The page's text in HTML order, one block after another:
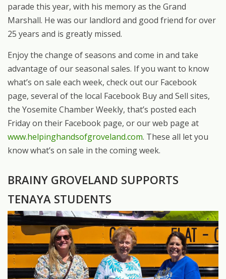
parade this year, with his memory as the Grand
Marshall. He was our landlord and good friend for over
25 years and is greatly missed.
Enjoy the change of seasons and come in and take
advantage of our seasonal sales. If you want to know
what’s on sale each week, check out our Facebook
page, several of the local Facebook Buy and Sell sites,
the Yosemite Chamber Weekly, that’s posted each
Friday on their Facebook page, or our web page at
www.helpinghandsofgroveland.com. These all let you
know what’s on sale in the coming week.
BRAINY GROVELAND SUPPORTS
TENAYA STUDENTS